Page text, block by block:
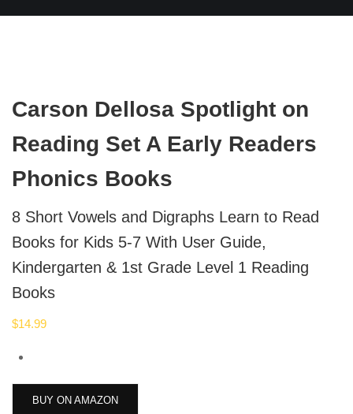
Carson Dellosa Spotlight on
Reading Set A Early Readers
Phonics Books
8 Short Vowels and Digraphs Learn to Read
Books for Kids 5-7 With User Guide,
Kindergarten & 1st Grade Level 1 Reading
Books
$14.99
BUY ON AMAZON